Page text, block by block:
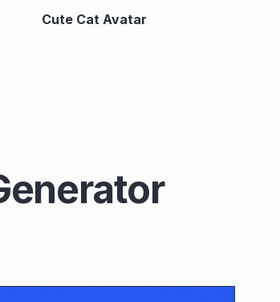
Cute Cat Avatar